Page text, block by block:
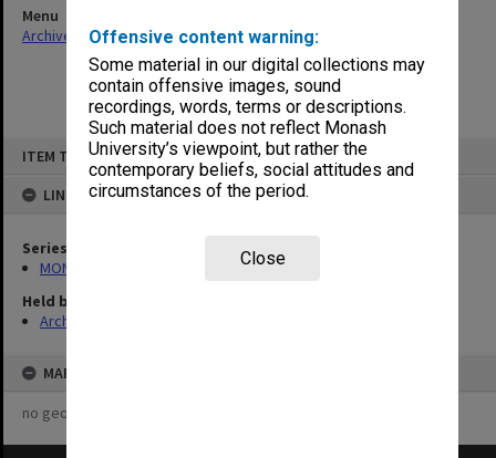
Offensive content warning:
Some material in our digital collections may
contain offensive images, sound
recordings, words, terms or descriptions.
Such material does not reflect Monash
University’s viewpoint, but rather the
contemporary beliefs, social attitudes and
circumstances of the period.
Close
ITEM TYPE: ITEM
LINKED TO
Series
MON411: Gippsland Campus examination papers
Held by
Archives
MAP
no geotags or polygons yet
Menu
Archives Collections|Browse non-digitised items